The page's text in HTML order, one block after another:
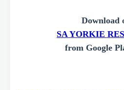
Download
SA YORKIE
from Google